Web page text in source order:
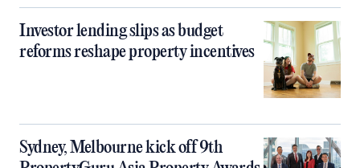
Investor lending slips as budget
reforms reshape property incentives
Sydney, Melbourne kick off 9th